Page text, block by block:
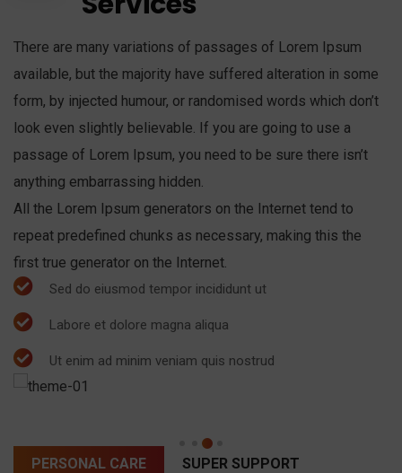
There are many variations of passages of Lorem Ipsum
available, but the majority have suffered alteration in some
form, by injected humour, or randomised words which don’t
look even slightly believable. If you are going to use a
passage of Lorem Ipsum, you need to be sure there isn’t
anything embarrassing hidden.
All the Lorem Ipsum generators on the Internet tend to
repeat predefined chunks as necessary, making this the
first true generator on the Internet.
Sed do eiusmod tempor incididunt ut
Labore et dolore magna aliqua
Ut enim ad minim veniam quis nostrud
PERSONAL CARE SUPER SUPPORT